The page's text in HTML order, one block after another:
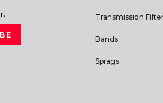
Transmission
Bands
Sprags